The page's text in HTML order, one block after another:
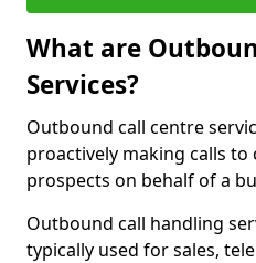
What are
Services?
Outbound call centre
proactively making calls
prospects on behalf of a
Outbound call handling
typically used for sales,